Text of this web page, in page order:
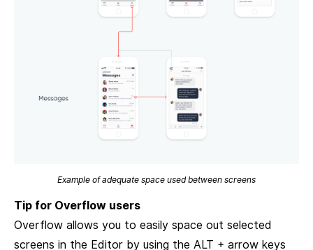
Example of adequate space used between screens
Tip for Overflow users
Overflow allows you to easily space out selected
screens in the Editor by using the ALT + arrow keys